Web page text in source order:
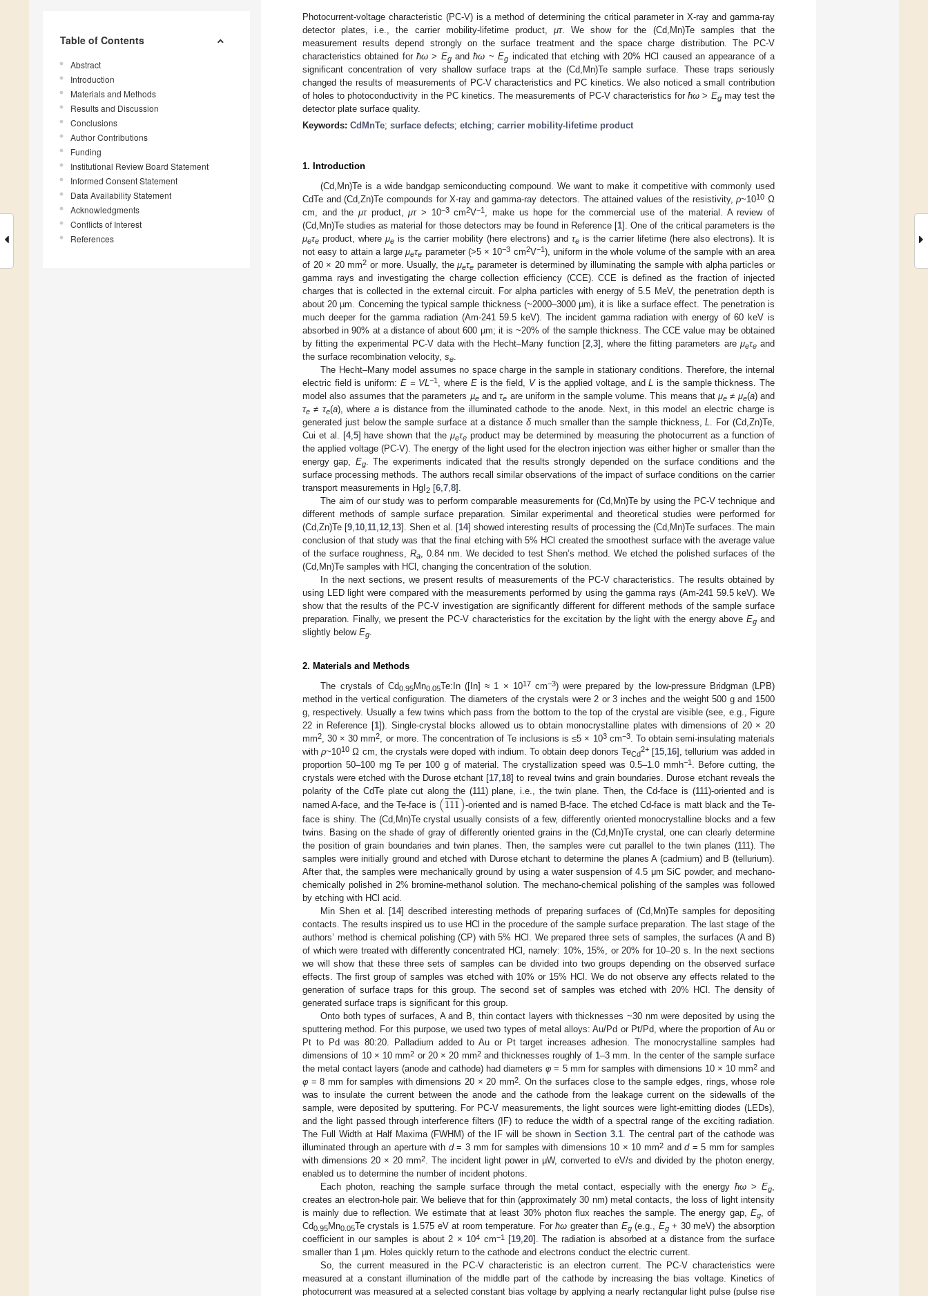
Table of Contents
Abstract
Introduction
Materials and Methods
Results and Discussion
Conclusions
Author Contributions
Funding
Institutional Review Board Statement
Informed Consent Statement
Data Availability Statement
Acknowledgments
Conflicts of Interest
References
Photocurrent-voltage characteristic (PC-V) is a method of determining the critical parameter in X-ray and gamma-ray
detector plates, i.e., the carrier mobility-lifetime product, μτ. We show for the (Cd,Mn)Te samples that the
measurement results depend strongly on the surface treatment and the space charge distribution. The PC-V
characteristics obtained forħω > Egandħω ~Eg indicated that etching with 20% HCl caused an appearance of a
significant concentration of very shallow surface traps at the (Cd,Mn)Te sample surface. These traps seriously
changed the results of measurements of PC-V characteristics and PC kinetics. We also noticed a small contribution
of holes to photoconductivity in the PC kinetics. The measurements of PC-V characteristics forħω > Egmay test the
detector plate surface quality.
Keywords: CdMnTe; surface defects; etching; carrier mobility-lifetime product
1. Introduction
(Cd,Mn)Te is a wide bandgap semiconducting compound. We want to make it competitive with commonly used
CdTe and (Cd,Zn)Te compounds for X-ray and gamma-ray detectors. The attained values of the resistivity,ρ~1010 Ω
cm, and the μτproduct,μτ> 10−3cm2V−1
, make us hope for the commercial use of the material. A review of
(Cd,Mn)Te studies as material for those detectors may be found in Reference [1]. One of the critical parameters is the
μeτe product, whereμe is the carrier mobility (here electrons) and τeis the carrier lifetime (here also electrons). It is
not easy to attain a largeμeτe parameter (>5 × 10−3 cm2V−1), uniform in the whole volume of the sample with an area
of 20 × 20 mm2 or more. Usually, theμeτe parameter is determined by illuminating the sample with alpha particles or
gamma rays and investigating the charge collection efficiency (CCE). CCE is defined as the fraction of injected
charges that is collected in the external circuit. For alpha particles with energy of 5.5 MeV, the penetration depth is
about 20 µm. Concerning the typical sample thickness (~2000–3000 µm), it is like a surface effect. The penetration is
much deeper for the gamma radiation (Am-241 59.5 keV). The incident gamma radiation with energy of 60 keV is
absorbed in 90% at a distance of about 600 µm; it is ~20% of the sample thickness. The CCE value may be obtained
by fitting the experimental PC-V data with the Hecht–Many function [2, 3], where the fitting parameters are μeτeand
the surface recombination velocity, se
The Hecht–Many model assumes no space charge in the sample in stationary conditions. Therefore, the internal
electric field is uniform: E = VL−1 , where Eis the field, Vis the applied voltage, andL is the sample thickness. The
model also assumes that the parameters µeandτe are uniform in the sample volume. This means thatμe ≠ μe(a) and
τe ≠ τe(a), where ais distance from the illuminated cathode to the anode. Next, in this model an electric charge is
generated just below the sample surface at a distance δmuch smaller than the sample thickness,L
. For (Cd,Zn)Te,
Cui et al. [4, 5] have shown that the μeτeproduct may be determined by measuring the photocurrent as a function of
the applied voltage (PC-V). The energy of the light used for the electron injection was either higher or smaller than the
energy gap, Eg. The experiments indicated that the results strongly depended on the surface conditions and the
surface processing methods. The authors recall similar observations of the impact of surface conditions on the carrier
transport measurements in HgI 2 [6 7 8].
The aim of our study was to perform comparable measurements for (Cd,Mn)Te by using the PC-V technique and
different methods of sample surface preparation. Similar experimental and theoretical studies were performed for
(Cd,Zn)Te [9 10 11 12 13]. Shen et al. [14] showed interesting results of processing the (Cd,Mn)Te surfaces. The main
conclusion of that study was that the final etching with 5% HCl created the smoothest surface with the average value
of the surface roughness, Ra
, 0.84 nm. We decided to test Shen’s method. We etched the polished surfaces of the
(Cd,Mn)Te samples with HCl, changing the concentration of the solution.
In the next sections, we present results of measurements of the PC-V characteristics. The results obtained by
using LED light were compared with the measurements performed by using the gamma rays (Am-241 59.5 keV). We
show that the results of the PC-V investigation are significantly different for different methods of the sample surface
preparation. Finally, we present the PC-V characteristics for the excitation by the light with the energy aboveEg and
slightly below Eg
2. Materials and Methods
The crystals of Cd0.95Mn0.05Te:In ([In] ≈ 1 × 1017 cm−3) were prepared by the low-pressure Bridgman (LPB)
method in the vertical configuration. The diameters of the crystals were 2 or 3 inches and the weight 500 g and 1500
g, respectively. Usually a few twins which pass from the bottom to the top of the crystal are visible (see, e.g., Figure
22 in Reference [1]). Single-crystal blocks allowed us to obtain monocrystalline plates with dimensions of 20 × 20
mm2 , 30 × 30 mm2 , or more. The concentration of Te inclusions is ≤5 × 103cm−3. To obtain semi-insulating materials
withρ~1010 Ω cm, the crystals were doped with indium. To obtain deep donors TeCd
2+[15 16], tellurium was added in
proportion 50–100 mg Te per 100 g of material. The crystallization speed was 0.5–1.0 mmh−1. Before cutting, the
crystals were etched with the Durose etchant [17 18] to reveal twins and grain boundaries. Durose etchant reveals the
polarity of the CdTe plate cut along the (111) plane, i.e., the twin plane. Then, the Cd-face is (111)-oriented and is
named A-face, and the Te-face is (1
̲1
̲1
̲)-oriented and is named B-face. The etched Cd-face is matt black and the Te-
face is shiny. The (Cd,Mn)Te crystal usually consists of a few, differently oriented monocrystalline blocks and a few
twins. Basing on the shade of gray of differently oriented grains in the (Cd,Mn)Te crystal, one can clearly determine
the position of grain boundaries and twin planes. Then, the samples were cut parallel to the twin planes (111). The
samples were initially ground and etched with Durose etchant to determine the planes A (cadmium) and B (tellurium).
After that, the samples were mechanically ground by using a water suspension of 4.5 μm SiC powder, and mechano-
chemically polished in 2% bromine-methanol solution. The mechano-chemical polishing of the samples was followed
by etching with HCl acid.
Min Shen et al. [14] described interesting methods of preparing surfaces of (Cd,Mn)Te samples for depositing
contacts. The results inspired us to use HCl in the procedure of the sample surface preparation. The last stage of the
authors’ method is chemical polishing (CP) with 5% HCl. We prepared three sets of samples, the surfaces (A and B)
of which were treated with differently concentrated HCl, namely: 10%, 15%, or 20% for 10–20 s. In the next sections
we will show that these three sets of samples can be divided into two groups depending on the observed surface
effects. The first group of samples was etched with 10% or 15% HCl. We do not observe any effects related to the
generation of surface traps for this group. The second set of samples was etched with 20% HCl. The density of
generated surface traps is significant for this group.
Onto both types of surfaces, A and B, thin contact layers with thicknesses ~30 nm were deposited by using the
sputtering method. For this purpose, we used two types of metal alloys: Au/Pd or Pt/Pd, where the proportion of Au or
Pt to Pd was 80:20. Palladium added to Au or Pt target increases adhesion. The monocrystalline samples had
dimensions of 10 × 10 mm2 or 20 × 20 mm2and thicknesses roughly of 1–3 mm. In the center of the sample surface
the metal contact layers (anode and cathode) had diametersφ = 5 mm for samples with dimensions 10 × 10 mm2and
φ = 8 mm for samples with dimensions 20 × 20 mm2. On the surfaces close to the sample edges, rings, whose role
was to insulate the current between the anode and the cathode from the leakage current on the sidewalls of the
sample, were deposited by sputtering. For PC-V measurements, the light sources were light-emitting diodes (LEDs),
and the light passed through interference filters (IF) to reduce the width of a spectral range of the exciting radiation.
The Full Width at Half Maxima (FWHM) of the IF will be shown in Section 3.1. The central part of the cathode was
illuminated through an aperture with d= 3 mm for samples with dimensions 10 × 10 mm2 andd= 5 mm for samples
with dimensions 20 × 20 mm2. The incident light power in μW, converted to eV/s and divided by the photon energy,
enabled us to determine the number of incident photons.
Each photon, reaching the sample surface through the metal contact, especially with the energyħω >Eg,
creates an electron-hole pair. We believe that for thin (approximately 30 nm) metal contacts, the loss of light intensity
is mainly due to reflection. We estimate that at least 30% photon flux reaches the sample. The energy gap, Eg, of
Cd0.95Mn0.05Te crystals is 1.575 eV at room temperature. Forħω greater than Eg(e.g., Eg+ 30 meV) the absorption
coefficient in our samples is about 2 × 104 cm−1[19,20]. The radiation is absorbed at a distance from the surface
smaller than 1 µm. Holes quickly return to the cathode and electrons conduct the electric current.
So, the current measured in the PC-V characteristic is an electron current. The PC-V characteristics were
measured at a constant illumination of the middle part of the cathode by increasing the bias voltage. Kinetics of
photocurrent was measured at a selected constant bias voltage by applying a nearly rectangular light pulse (pulse rise